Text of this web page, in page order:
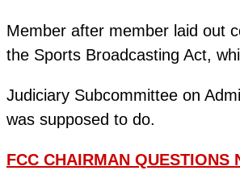
Member after member laid out
the Sports Broadcasting Act,
Judiciary Subcommittee on
was supposed to do.
FCC CHAIRMAN QUESTIONS